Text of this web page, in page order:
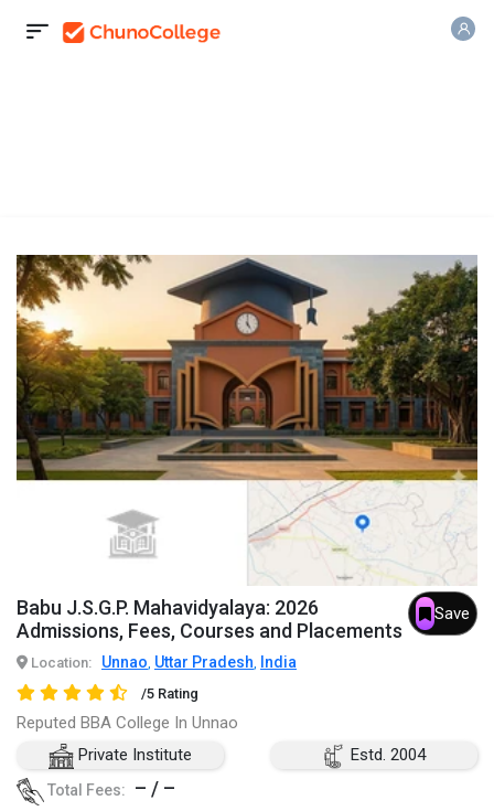
Babu J.S.G.P. Mahavidyalaya: 2026
Admissions, Fees, Courses and Placements
Save
Location: Unnao, Uttar Pradesh, India
/5 Rating
Reputed BBA College In Unnao
Private Institute
Estd. 2004
Total Fees: – / –